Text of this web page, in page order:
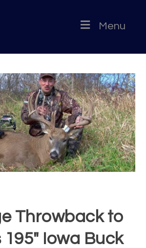
Menu
Throwback to
195″ Iowa Buck